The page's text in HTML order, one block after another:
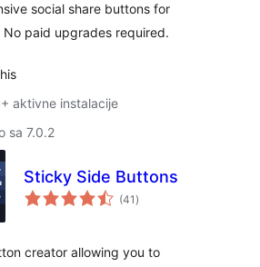
social share buttons for
No paid upgrades required.
aktivne instalacije
sa 7.0.2
Sticky Side Buttons
(41 ukupna
ocijena
)
creator allowing you to